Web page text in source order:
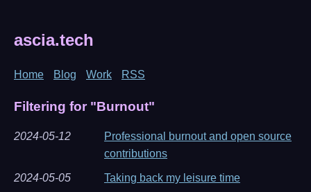
ascia.tech
Home Blog Work RSS
Filtering for "Burnout"
2024-05-12
Professional burnout and open source
contributions
2024-05-05 Taking back my leisure time